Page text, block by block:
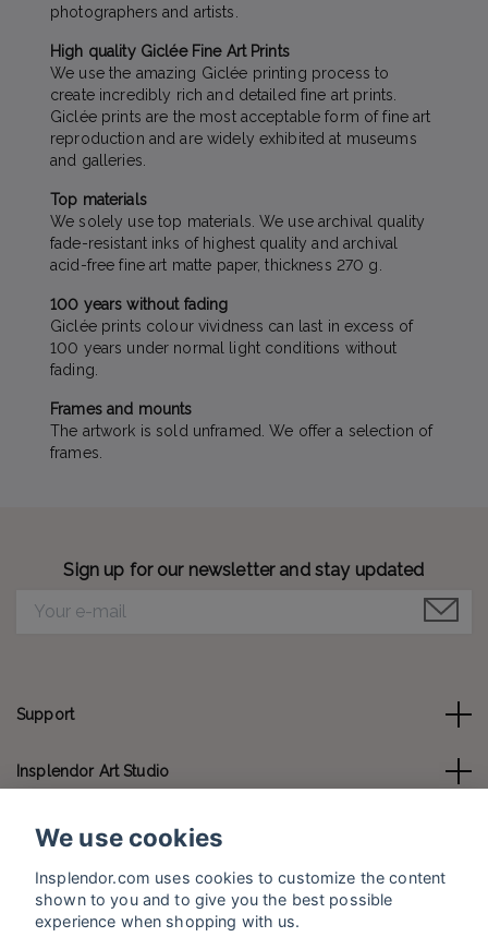
photographers and artists.
High quality Giclée Fine Art Prints
We use the amazing Giclée printing process to
create incredibly rich and detailed fine art prints.
Giclée prints are the most acceptable form of fine art
reproduction and are widely exhibited at museums
and galleries.
Top materials
We solely use top materials. We use archival quality
fade-resistant inks of highest quality and archival
acid-free fine art matte paper, thickness 270 g.
100 years without fading
Giclée prints colour vividness can last in excess of
100 years under normal light conditions without
fading.
Frames and mounts
The artwork is sold unframed. We offer a selection of
frames.
Sign up for our newsletter and stay updated
Support
Insplendor Art Studio
Contact us
Social Media
We use cookies
Insplendor.com uses cookies to customize the content
shown to you and to give you the best possible
experience when shopping with us.